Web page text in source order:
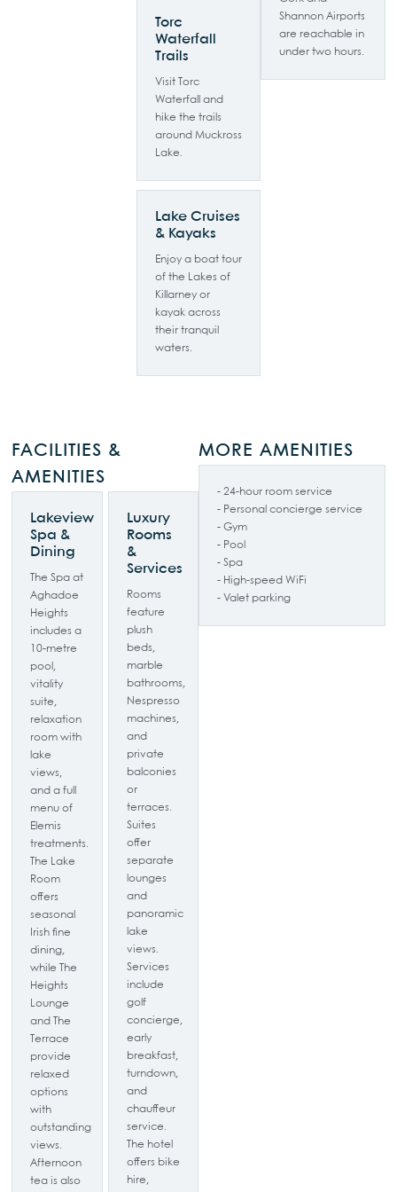
Torc
Waterfall
Trails
Visit Torc
Waterfall and
hike the trails
around Muckross
Lake.
Lake Cruises
& Kayaks
Enjoy a boat tour
of the Lakes of
Killarney or
kayak across
their tranquil
waters.
Shannon Airports
are reachable in
under two hours.
FACILITIES &
AMENITIES
Lakeview
Spa &
Dining
The Spa at
Aghadoe
Heights
includes a
10-metre
pool,
vitality
suite,
relaxation
room with
lake
views,
and a full
menu of
Elemis
treatments.
The Lake
Room
offers
seasonal
Irish fine
dining,
while The
Heights
Lounge
and The
Terrace
provide
relaxed
options
with
outstanding
views.
Afternoon
tea is also
Luxury
Rooms
&
Services
Rooms
feature
plush
beds,
marble
bathrooms,
Nespresso
machines,
and
private
balconies
or
terraces.
Suites
offer
separate
lounges
and
panoramic
lake
views.
Services
include
golf
concierge,
early
breakfast,
turndown,
and
chauffeur
service.
The hotel
offers bike
hire,
MORE AMENITIES
- 24-hour room service
- Personal concierge service
- Gym
- Pool
- Spa
- High-speed WiFi
- Valet parking